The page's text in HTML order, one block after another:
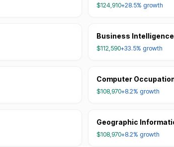
$124,910+28.5% growth
Business
$112,590+33.5% growth
Computer
$108,970+8.2% growth
Geographic
$108,970+8.2% growth